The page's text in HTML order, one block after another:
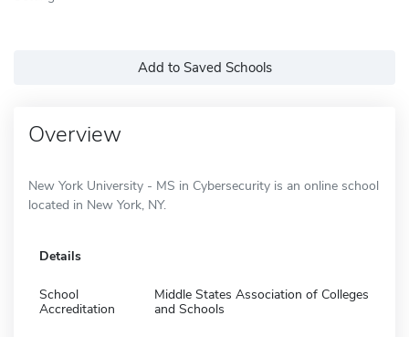
Add to Saved Schools
Overview
New York University - MS in Cybersecurity is an online school
located in New York, NY.
Details
School
Accreditation
Middle States Association of Colleges
and Schools